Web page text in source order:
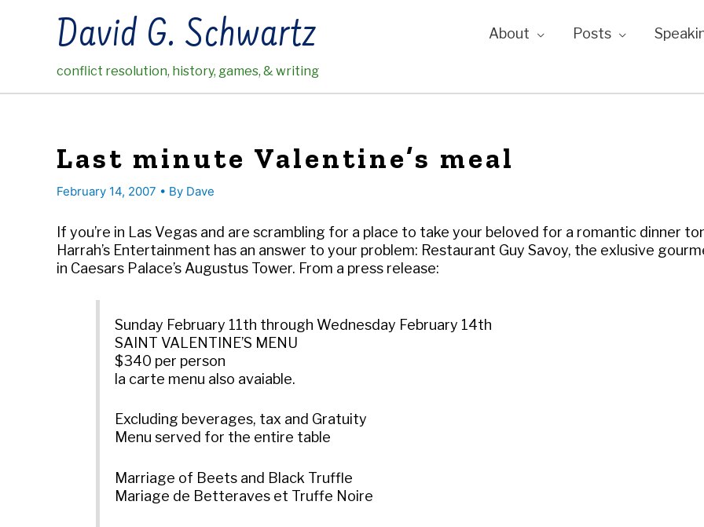
David G. Schwartz
conflict resolution, history, games, & writing
About Posts
Last minute Valentine’s meal
February 14, 2007 • By Dave
If you’re in Las Vegas and are scrambling for a place to take your beloved for a romantic dinner
Harrah’s Entertainment has an answer to your problem: Restaurant Guy Savoy, the exlusive
in Caesars Palace’s Augustus Tower. From a press release:
Sunday February 11th through Wednesday February 14th
SAINT VALENTINE’S MENU
$340 per person
la carte menu also avaiable.
Excluding beverages, tax and Gratuity
Menu served for the entire table
Marriage of Beets and Black Truffle
Mariage de Betteraves et Truffe Noire